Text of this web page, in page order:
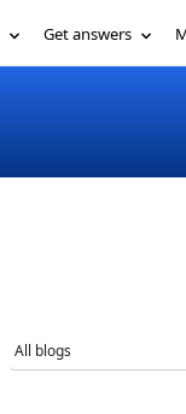
Get answers